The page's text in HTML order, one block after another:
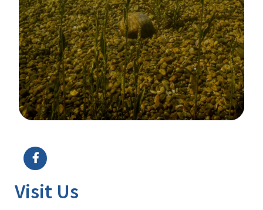
Visit Us